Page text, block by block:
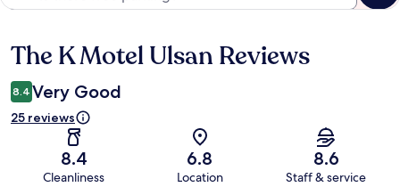
Reviews
The K Motel Ulsan Reviews
8.4 Very Good
25 reviews
8.4
Cleanliness
6.8
Location
8.6
Staff & service